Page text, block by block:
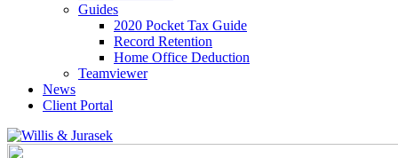
Guides
2020 Pocket Tax Guide
Record Retention
Home Office Deduction
Teamviewer
News
Client Portal